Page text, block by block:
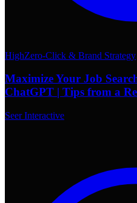
HighZero-Click & Brand Strategy
Maximize Your Job
ChatGPT | Tips from a
Seer Interactive